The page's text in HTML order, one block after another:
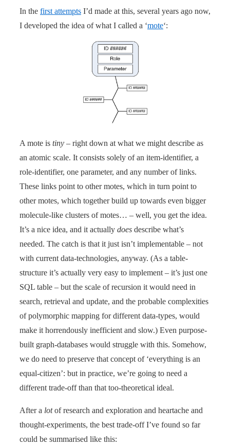
In the first attempts I’d made at this, several years ago now,
I developed the idea of what I called a ‘mote‘:
A mote is tiny – right down at what we might describe as
an atomic scale. It consists solely of an item-identifier, a
role-identifier, one parameter, and any number of links.
These links point to other motes, which in turn point to
other motes, which together build up towards even bigger
molecule-like clusters of motes… – well, you get the idea.
It’s a nice idea, and it actually does describe what’s
needed. The catch is that it just isn’t implementable – not
with current data-technologies, anyway. (As a table-
structure it’s actually very easy to implement – it’s just one
SQL table – but the scale of recursion it would need in
search, retrieval and update, and the probable complexities
of polymorphic mapping for different data-types, would
make it horrendously inefficient and slow.) Even purpose-
built graph-databases would struggle with this. Somehow,
we do need to preserve that concept of ‘everything is an
equal-citizen’: but in practice, we’re going to need a
different trade-off than that too-theoretical ideal.
After a lotof research and exploration and heartache and
thought-experiments, the best trade-off I’ve found so far
could be summarised like this: